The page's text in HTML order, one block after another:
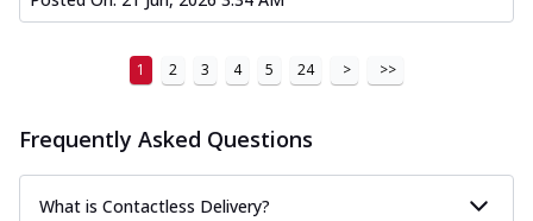
1 2 3 4 5 24 > >>
Frequently Asked Questions
What is Contactless Delivery?